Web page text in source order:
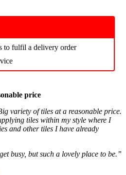
to fulfil a delivery order
price
variety of tiles at a reasonable price.
tiles within my style where I
and other tiles I have already
busy, but such a lovely place to be.”